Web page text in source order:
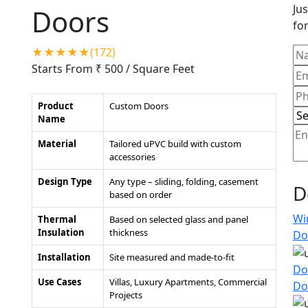
Doors
★★★★★(172)
Starts From ₹ 500/ Square Feet
Product
Name
Custom Doors
Material
Tailored uPVC build with custom
accessories
Design Type
Any type – sliding, folding, casement
based on order
Thermal
Insulation
Based on selected glass and panel
thickness
Installation
Site measured and made-to-fit
Use Cases
Villas, Luxury Apartments, Commercial
Projects